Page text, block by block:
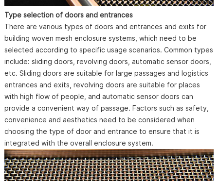
Type selection of doors and entrances
There are various types of doors and entrances and exits for
building woven mesh enclosure systems, which need to be
selected according to specific usage scenarios. Common types
include: sliding doors, revolving doors, automatic sensor doors,
etc. Sliding doors are suitable for large passages and logistics
entrances and exits, revolving doors are suitable for places
with high flow of people, and automatic sensor doors can
provide a convenient way of passage. Factors such as safety,
convenience and aesthetics need to be considered when
choosing the type of door and entrance to ensure that it is
integrated with the overall enclosure system.